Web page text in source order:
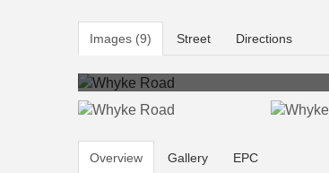
Images (9) Street Directions
Overview Gallery EPC